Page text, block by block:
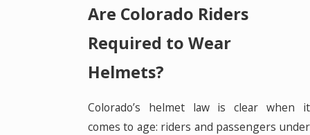
Are Colorado Riders
Required to Wear
Helmets?
Colorado’s helmet law is clear when it
comes to age: riders and passengers under